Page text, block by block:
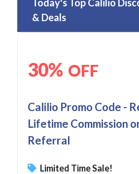
& Deals
30% OFF
Calilio Promo Code -
Lifetime Commission
Referral
Limited Time Sale!